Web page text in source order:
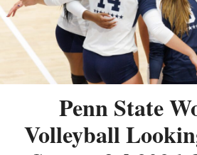
Penn State
Volleyball